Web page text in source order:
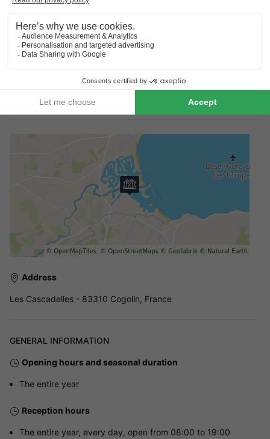
For preferences such as the location of your accommodation,
please contact the provider.
Reservations with multiple accommodations are not guaranteed
until you receive an invoice from the park.
Address
Les Cascadelles - 83310 Cogolin, France
GENERAL INFORMATION
Opening hours and seasonal duration
The entire year
Reception hours
The entire year, every day, open from 08:00 to 19:00